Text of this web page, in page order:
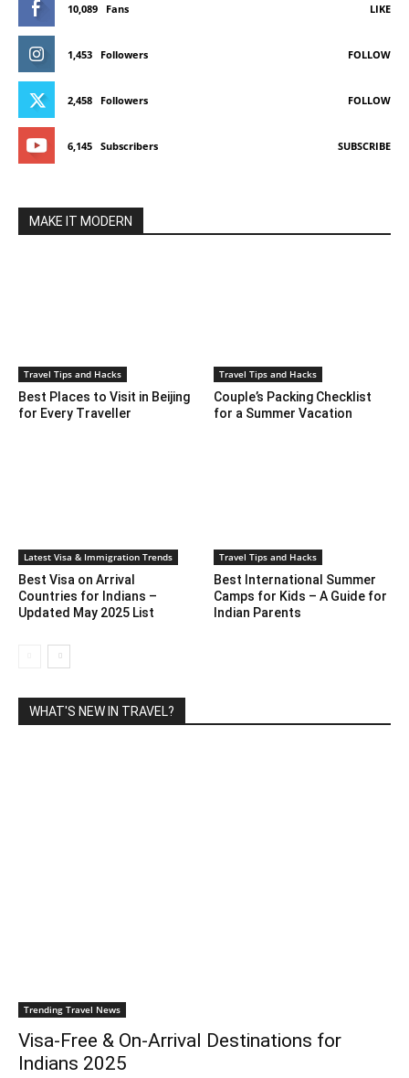
10,089 Fans LIKE
1,453 Followers FOLLOW
2,458 Followers FOLLOW
6,145 Subscribers SUBSCRIBE
MAKE IT MODERN
Travel Tips and Hacks
Best Places to Visit in Beijing
for Every Traveller
Travel Tips and Hacks
Couple’s Packing Checklist
for a Summer Vacation
Latest Visa & Immigration Trends
Best Visa on Arrival
Countries for Indians –
Updated May 2025 List
Travel Tips and Hacks
Best International Summer
Camps for Kids – A Guide for
Indian Parents
WHAT'S NEW IN TRAVEL?
Trending Travel News
Visa-Free & On-Arrival Destinations for
Indians 2025